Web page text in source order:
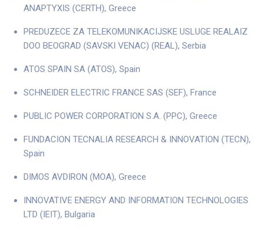
ANAPTYXIS (CERTH), Greece
PREDUZECE ZA TELEKOMUNIKACIJSKE USLUGE REALAIZ
DOO BEOGRAD (SAVSKI VENAC) (REAL), Serbia
ATOS SPAIN SA (ATOS), Spain
SCHNEIDER ELECTRIC FRANCE SAS (SEF), France
PUBLIC POWER CORPORATION S.A. (PPC), Greece
FUNDACION TECNALIA RESEARCH & INNOVATION (TECN),
Spain
DIMOS AVDIRON (MOA), Greece
INNOVATIVE ENERGY AND INFORMATION TECHNOLOGIES
LTD (IEIT), Bulgaria